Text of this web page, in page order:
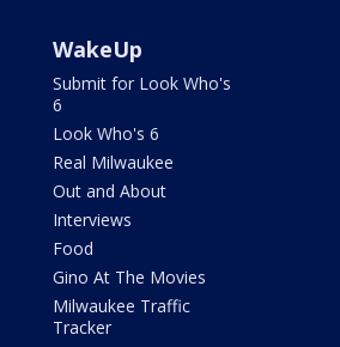
WakeUp
Submit for Look Who's
6
Look Who's 6
Real Milwaukee
Out and About
Interviews
Food
Gino At The Movies
Milwaukee Traffic
Tracker